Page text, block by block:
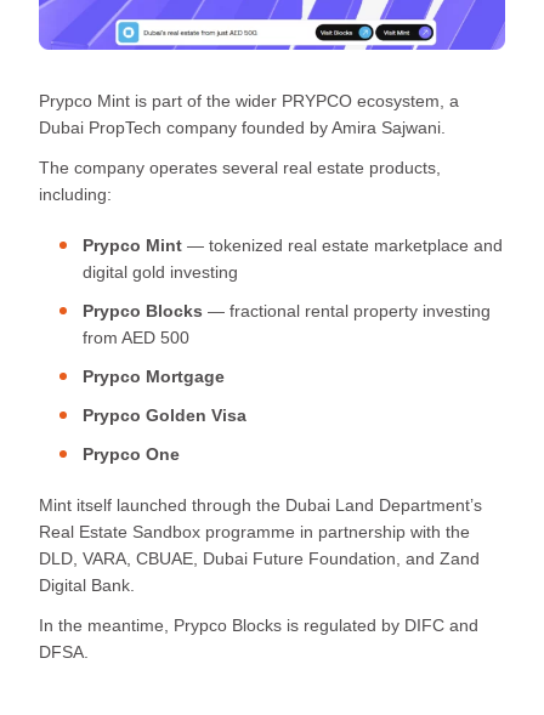
Prypco Mint is part of the wider PRYPCO ecosystem, a
Dubai PropTech company founded by Amira Sajwani.
The company operates several real estate products,
including:
Prypco Mint — tokenized real estate marketplace and
digital gold investing
Prypco Blocks — fractional rental property investing
from AED 500
Prypco Mortgage
Prypco Golden Visa
Prypco One
Mint itself launched through the Dubai Land Department’s
Real Estate Sandbox programme in partnership with the
DLD, VARA, CBUAE, Dubai Future Foundation, and Zand
Digital Bank.
In the meantime, Prypco Blocks is regulated by DIFC and
DFSA.